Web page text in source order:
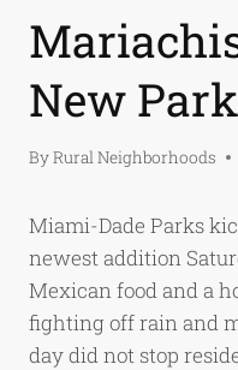
New Park
ByRural Neighborhoods
Miami-Dade Parks
newest addition
Mexican food and a
fighting off rain and
day did not stop